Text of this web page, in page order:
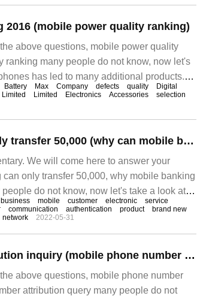
2016 (mobile power quality ranking)
above questions, mobile power quality
ranking many people do not know, now let's
has led to many additional products.
for us to use mobile phones at any time,
Battery Max Company defects quality
Digital
Limited Limited Electronics Accessories
selection
Can China's mobile bank only transfer 50,000 (why can mobile bank only transfer 50,000)
We will come here to answer your
only transfer 50,000, why mobile banking
do not know, now let's take a look at it!
is to collect SMS verification code, you can
business mobile customer electronic
service
communication authentication product
brand new
network 2022-05-31
Mobile phone number attribution inquiry (mobile phone number attribution inquiry)
above questions, mobile phone number
attribution query many people do not